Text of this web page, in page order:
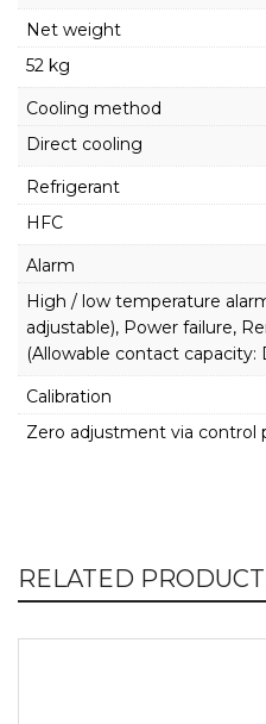
Net weight
52 kg
Cooling method
Direct cooling
Refrigerant
HFC
Alarm
High / low temperature
adjustable), Power failure,
(Allowable contact capacity:
Calibration
Zero adjustment via control
RELATED